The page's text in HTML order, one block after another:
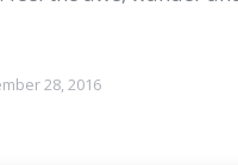
28, 2016